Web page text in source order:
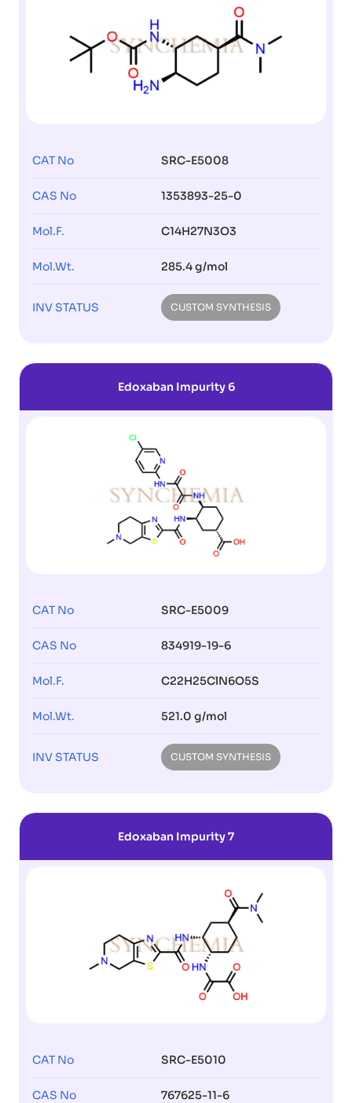
CAT No SRC-E5008
CAS No 1353893-25-0
Mol.F. C14H27N3O3
Mol.Wt. 285.4 g/mol
INV STATUS CUSTOM SYNTHESIS
Edoxaban Impurity 6
CAT No SRC-E5009
CAS No 834919-19-6
Mol.F. C22H25ClN6O5S
Mol.Wt. 521.0 g/mol
INV STATUS CUSTOM SYNTHESIS
Edoxaban Impurity 7
CAT No SRC-E5010
CAS No 767625-11-6